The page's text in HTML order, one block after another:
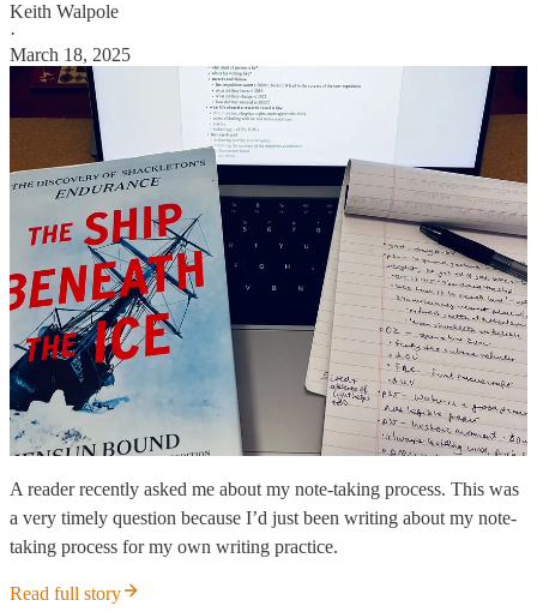
Keith Walpole
·
March 18, 2025
A reader recently asked me about my note-taking process. This was
a very timely question because I’d just been writing about my note-
taking process for my own writing practice.
Read full story